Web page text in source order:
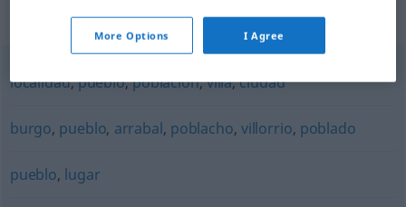
Synonyms for "aldea"
localidad,pueblo,población,villa,ciudad
burgo, pueblo, arrabal, poblacho, villorrio, poblado
pueblo, lugar
More Options I Agree